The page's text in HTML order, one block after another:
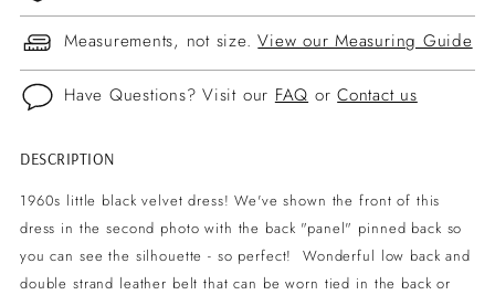
Measurements, not size.View our Measuring Guide
Have Questions? Visit our FAQ orContact us
Adding
product
to
cart
DESCRIPTION
1960s little black velvet dress! We've shown the front of this
dress in the second photo with the back "panel" pinned back so
you can see the silhouette - so perfect! Wonderful low back and
double strand leather belt that can be worn tied in the back or